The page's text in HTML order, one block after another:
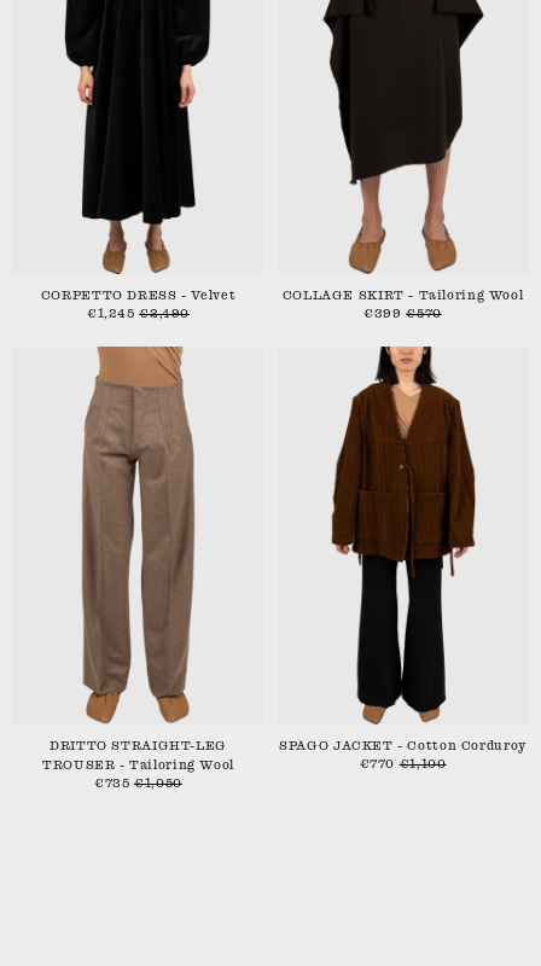
CORPETTO DRESS - Velvet
€1,245€2,490
COLLAGE SKIRT - Tailoring Wool
€399€570
DRITTO STRAIGHT-LEG
TROUSER - Tailoring Wool
€735€1,050
SPAGO JACKET - Cotton Corduroy
€770€1,100